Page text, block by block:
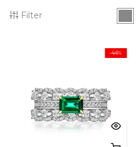
Filter
-44%